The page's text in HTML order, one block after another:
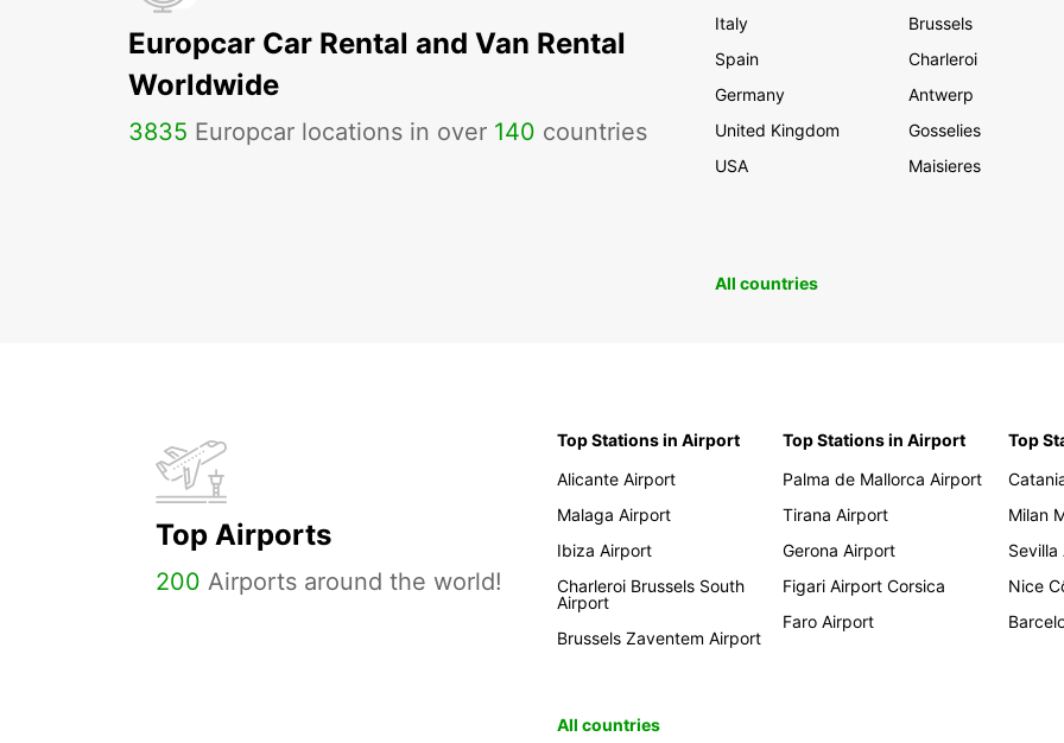
Europcar Car Rental and Van Rental
Worldwide
3835 Europcar locations in over 140 countries
Italy
Spain
Germany
United Kingdom
USA
Brussels
Charleroi
Antwerp
Gosselies
Maisieres
All countries
Top Airports
200 Airports around the world!
Top Stations in Airport
Alicante Airport
Malaga Airport
Ibiza Airport
Charleroi Brussels South
Airport
Brussels Zaventem Airport
Top Stations in Airport
Palma de Mallorca Airport
Tirana Airport
Gerona Airport
Figari Airport Corsica
Faro Airport
Top
Milan
Sevilla
Nice
All countries